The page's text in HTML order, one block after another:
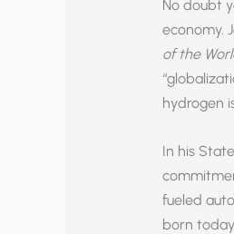
No doubt
economy.
of the
hydrogen
In his
fueled
born